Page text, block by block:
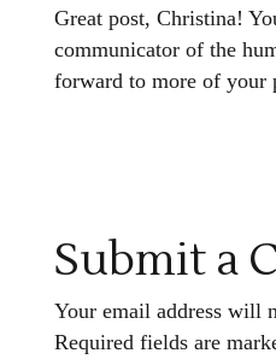
Great post, Christina!
communicator of the
forward to more of your
Submit a
Your email address will
Required fields are